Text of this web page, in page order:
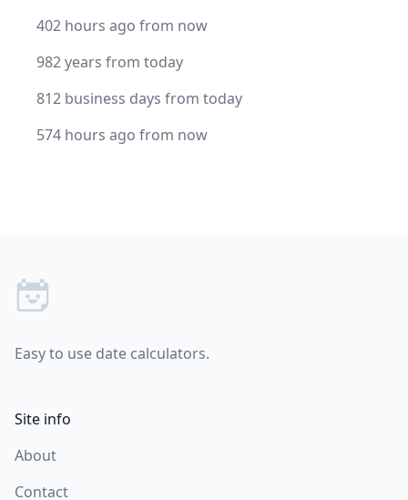
402 hours ago from now
982 years from today
812 business days from today
574 hours ago from now
Easy to use date calculators.
Site info
About
Contact